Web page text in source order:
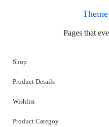
Pages that
Shop
Product Details
Wishlist
Product Categoy